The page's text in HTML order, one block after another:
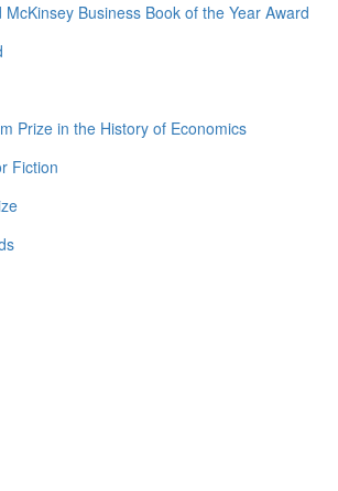
Business Book of the Year Award
Prize in the History of Economics
Fiction